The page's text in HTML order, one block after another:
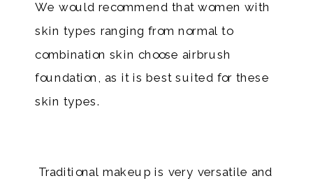
We would recommend that women with
skin types ranging from normal to
combination skin choose airbrush
foundation, as it is best suited for these
skin types.
Traditional makeup is very versatile and